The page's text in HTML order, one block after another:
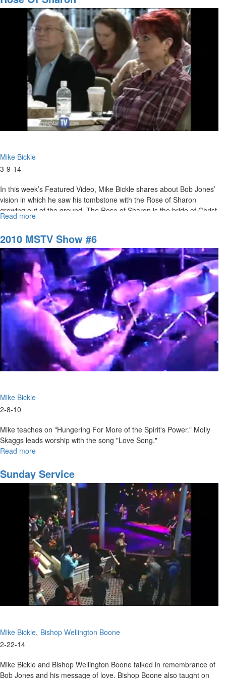
More
Mike Bickle
3-9-14
In this week’s Featured Video, Mike Bickle shares about Bob Jones’
vision in which he saw his tombstone with the Rose of Sharon
growing out of the ground. The Rose of Sharon is the bride of Christ
fulfilling the first commandment.
Read more
of
Sharon
2010 MSTV Show #6
Mike Bickle
2-8-10
Mike teaches on "Hungering For More of the Spirit's Power." Molly
Skaggs leads worship with the song "Love Song."
Read more
MSTV
Show
Sunday Service
Mike Bickle Bishop Wellington Boone
2-22-14
Mike Bickle and Bishop Wellington Boone talked in remembrance of
Bob Jones and his message of love. Bishop Boone also taught on